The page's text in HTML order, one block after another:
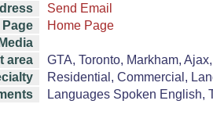
Send Email
Page
Home Page
area
GTA, Toronto, Markham,
Residential, Commercial,
Languages Spoken English,